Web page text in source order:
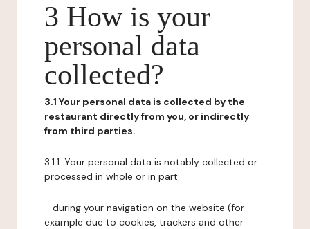
3 How is your
personal data
collected?
3.1 Your personal data is collected by the
restaurant directly from you, or indirectly
from third parties.
3.1.1. Your personal data is notably collected or
processed in whole or in part:
- during your navigation on the website (for
example due to cookies, trackers and other